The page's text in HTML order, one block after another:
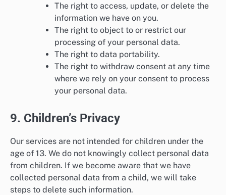
The right to access, update, or delete the
information we have on you.
The right to object to or restrict our
processing of your personal data.
The right to data portability.
The right to withdraw consent at any time
where we rely on your consent to process
your personal data.
9. Children’s Privacy
Our services are not intended for children under the
age of 13. We do not knowingly collect personal data
from children. If we become aware that we have
collected personal data from a child, we will take
steps to delete such information.